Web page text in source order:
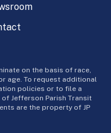
on the basis of race,
age. To request additional
policies or to file a
Jefferson Parish Transit
are the property of JP